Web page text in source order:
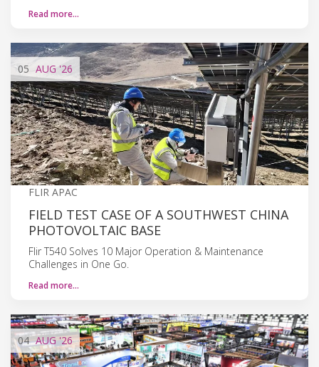
Read more…
05 AUG '26
FLIR APAC
FIELD TEST CASE OF A SOUTHWEST CHINA
PHOTOVOLTAIC BASE
Flir T540 Solves 10 Major Operation & Maintenance
Challenges in One Go.
Read more…
04 AUG'26